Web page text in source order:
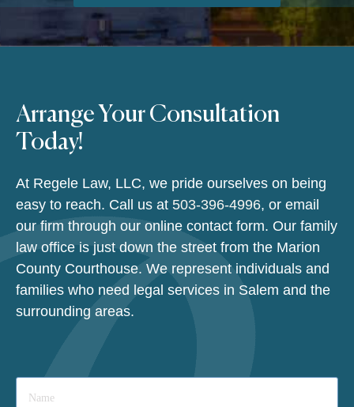
Arrange Your Consultation
Today!
At Regele Law, LLC, we pride ourselves on being
easy to reach. Call us at 503-396-4996, or email
our firm through our online contact form. Our family
law office is just down the street from the Marion
County Courthouse. We represent individuals and
families who need legal services in Salem and the
surrounding areas.
Name